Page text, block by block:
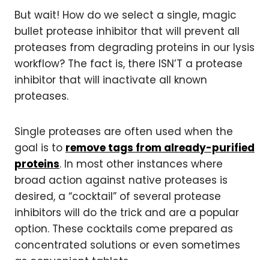
But wait! How do we select a single, magic
bullet protease inhibitor that will prevent all
proteases from degrading proteins in our lysis
workflow? The fact is, there ISN’T a protease
inhibitor that will inactivate all known
proteases.
Single proteases are often used when the
goal is to remove tags from already-purified
proteins. In most other instances where
broad action against native proteases is
desired, a “cocktail” of several protease
inhibitors will do the trick and are a popular
option. These cocktails come prepared as
concentrated solutions or even sometimes